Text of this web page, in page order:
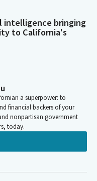
intelligence bringing
to California's
a superpower: to
financial backers of your
nonpartisan government
today.